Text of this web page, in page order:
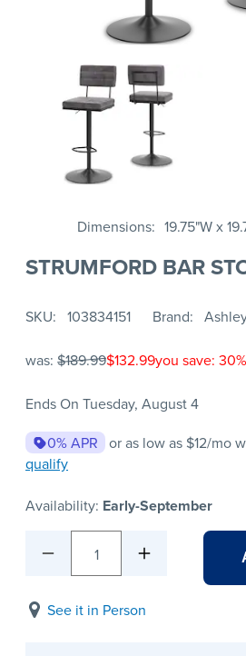
Dimensions 19.75"W x
STRUMFORD BAR
SKU 103834151 Brand
was: $189.99$132.99you save: 30%
Ends On Tuesday, August 4
0% APR or as low as $12/mo
qualify
Availability: Early-September
1
See it in Person